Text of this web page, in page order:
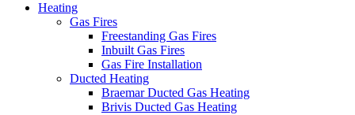
Heating
Gas Fires
Freestanding Gas Fires
Inbuilt Gas Fires
Gas Fire Installation
Ducted Heating
Braemar Ducted Gas Heating
Brivis Ducted Gas Heating